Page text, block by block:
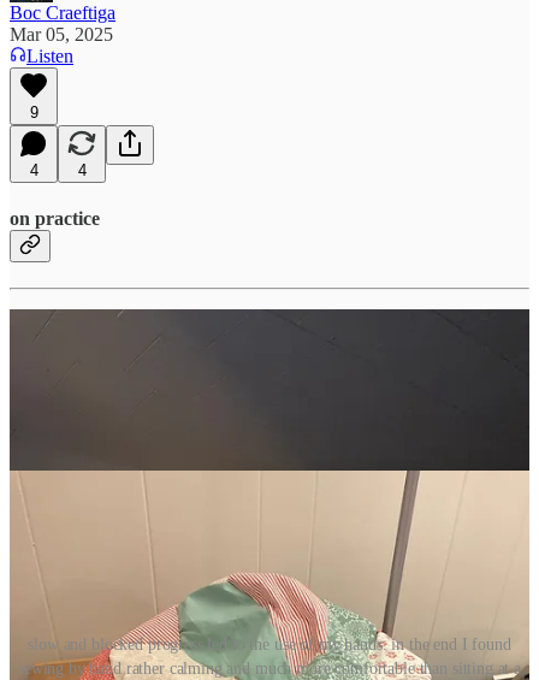
Boc Craeftiga
Mar 05, 2025
Listen
9
4 4
on practice
slow and blocked progress led to the use of my hands. in the end I found
sewing by hand rather calming and much more comfortable than sitting at a